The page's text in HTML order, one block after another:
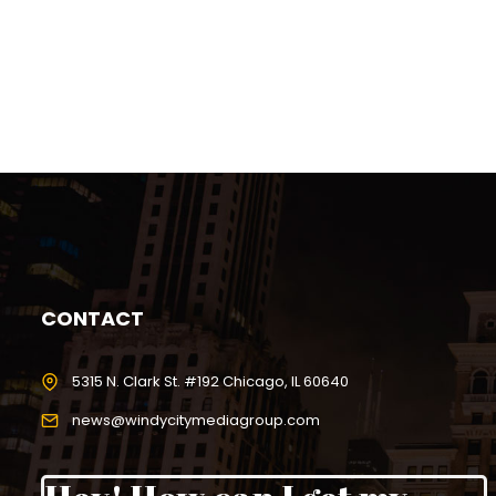
CONTACT
5315 N. Clark St. #192 Chicago, IL 60640
news@windycitymediagroup.com